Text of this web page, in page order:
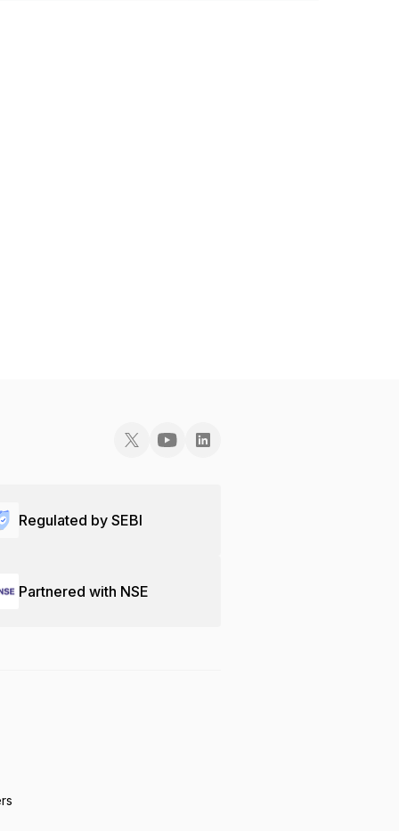
Regulated by SEBI
Partnered with NSE